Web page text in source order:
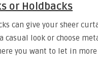
or Holdbacks
can give your sheer
casual look or choose
you want to let in